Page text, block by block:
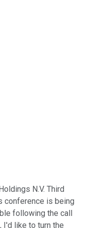
N.V. Third
conference is being
following the call
I'd like to turn the